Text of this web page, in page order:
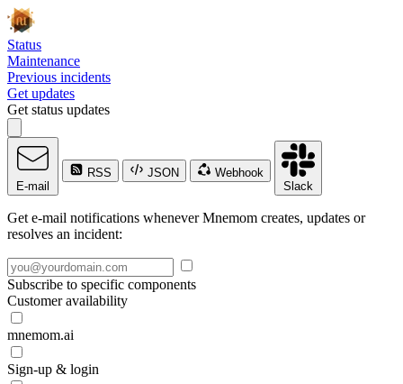
Status
Maintenance
Previous incidents
Get updates
Get status updates
E-mail
RSS JSON
Webhook
Slack
Get e-mail notifications whenever Mnemom creates, updates or
resolves an incident:
Subscribe to specific components
Customer availability
mnemom.ai
Sign-up & login